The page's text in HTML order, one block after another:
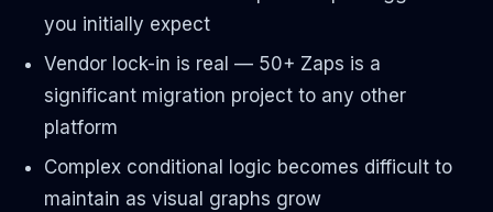
you initially expect
Vendor lock-in is real — 50+ Zaps is a
significant migration project to any other
platform
Complex conditional logic becomes difficult to
maintain as visual graphs grow